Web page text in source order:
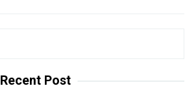
Recent Post